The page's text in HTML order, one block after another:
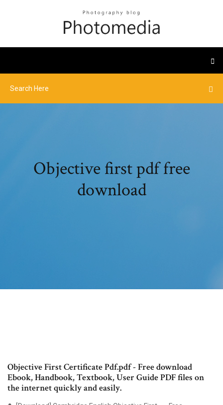
Objective first pdf free
download
Objective First Certificate Pdf.pdf - Free download
Ebook, Handbook, Textbook, User Guide PDF files on
the internet quickly and easily.